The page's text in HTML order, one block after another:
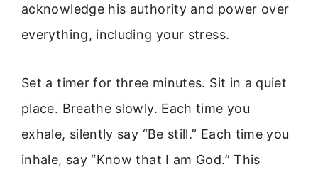
acknowledge his authority and power over
everything, including your stress.
Set a timer for three minutes. Sit in a quiet
place. Breathe slowly. Each time you
exhale, silently say “Be still.” Each time you
inhale, say “Know that I am God.” This